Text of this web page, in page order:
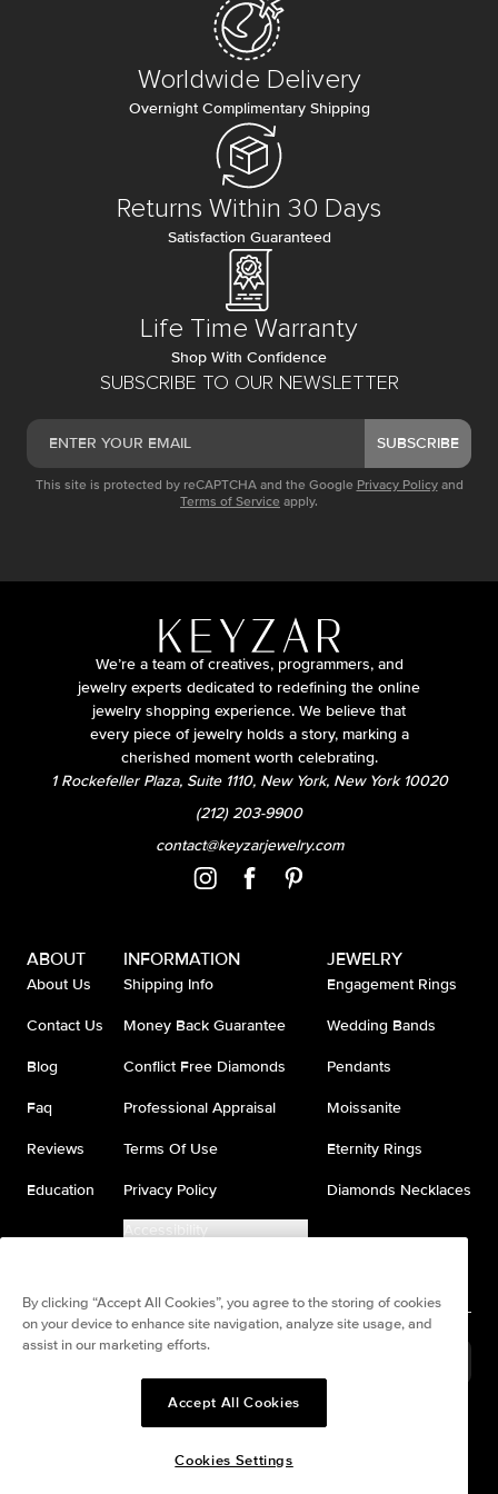
SUBSCRIBE TO OUR NEWSLETTER
SUBSCRIBE
This site is protected by reCAPTCHA and the Google Privacy Policy and
Terms of Service apply.
Worldwide Delivery
Overnight Complimentary Shipping
Returns Within 30 Days
Satisfaction Guaranteed
Life Time Warranty
Shop With Confidence
We’re a team of creatives, programmers, and
jewelry experts dedicated to redefining the online
jewelry shopping experience. We believe that
every piece of jewelry holds a story, marking a
cherished moment worth celebrating.
1 Rockefeller Plaza, Suite 1110, New York, New York 10020
(212) 203-9900
contact@keyzarjewelry.com
ABOUT
About Us
Contact Us
Blog
Faq
Reviews
Education
INFORMATION
Shipping Info
Money Back Guarantee
Conflict Free Diamonds
Professional Appraisal
Terms Of Use
Privacy Policy
Accessibility
JEWELRY
Engagement Rings
Wedding Bands
Pendants
Moissanite
Eternity Rings
Diamonds Necklaces
interest-free payments.
By clicking “Accept All Cookies”, you agree to the storing of cookies
on your device to enhance site navigation, analyze site usage, and
assist in our marketing efforts.
Accept All Cookies
Cookies Settings